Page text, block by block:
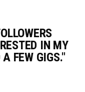
IN MY
FEW GIGS."